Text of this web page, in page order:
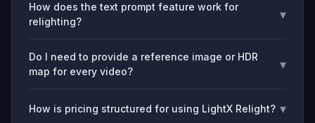
How does the text prompt feature work for
relighting?
▾
Do I need to provide a reference image or HDR
map for every video?
▾
How is pricing structured for using LightX Relight? ▾